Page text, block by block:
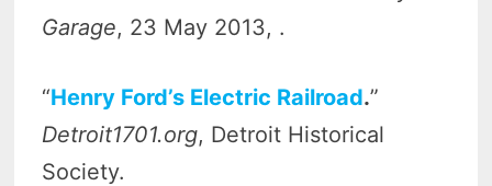
Garage, 23 May 2013, .
“Henry Ford’s Electric Railroad.”
Detroit1701.org, Detroit Historical
Society.